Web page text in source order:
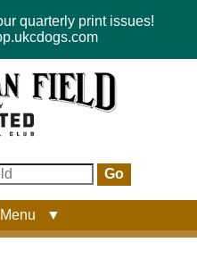
quarterly print issues!
Go
▼